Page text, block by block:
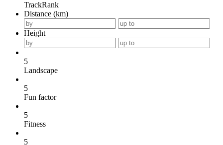
TrackRank
Distance (km)
Height
5
Landscape
5
Fun factor
5
Fitness
5